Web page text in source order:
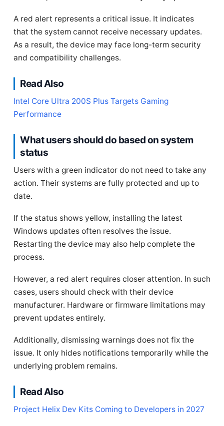
A red alert represents a critical issue. It indicates
that the system cannot receive necessary updates.
As a result, the device may face long-term security
and compatibility challenges.
Read Also
Intel Core Ultra 200S Plus Targets Gaming
Performance
What users should do based on system
status
Users with a green indicator do not need to take any
action. Their systems are fully protected and up to
date.
If the status shows yellow, installing the latest
Windows updates often resolves the issue.
Restarting the device may also help complete the
process.
However, a red alert requires closer attention. In such
cases, users should check with their device
manufacturer. Hardware or firmware limitations may
prevent updates entirely.
Additionally, dismissing warnings does not fix the
issue. It only hides notifications temporarily while the
underlying problem remains.
Read Also
Project Helix Dev Kits Coming to Developers in 2027